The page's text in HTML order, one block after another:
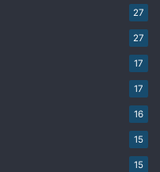
27
27
17
17
16
15
15